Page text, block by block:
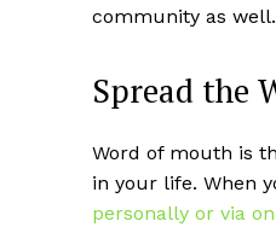
community as well.
Spread the
Word of mouth is
in your life. When
personally or via